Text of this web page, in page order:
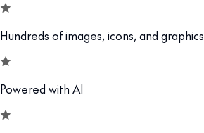
Hundreds of images, icons, and graphics
Powered with AI